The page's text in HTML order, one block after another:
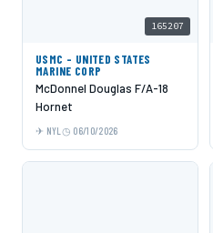
165207
USMC - UNITED STATES
MARINE CORP
McDonnel Douglas F/A-18
Hornet
NYL 06/10/2026